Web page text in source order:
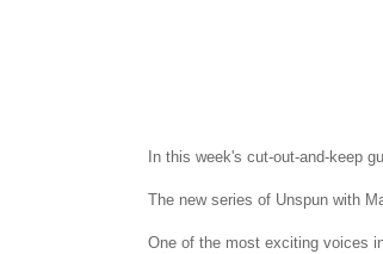
In this week's cut-out-and-keep
The new series of Unspun with
One of the most exciting voices